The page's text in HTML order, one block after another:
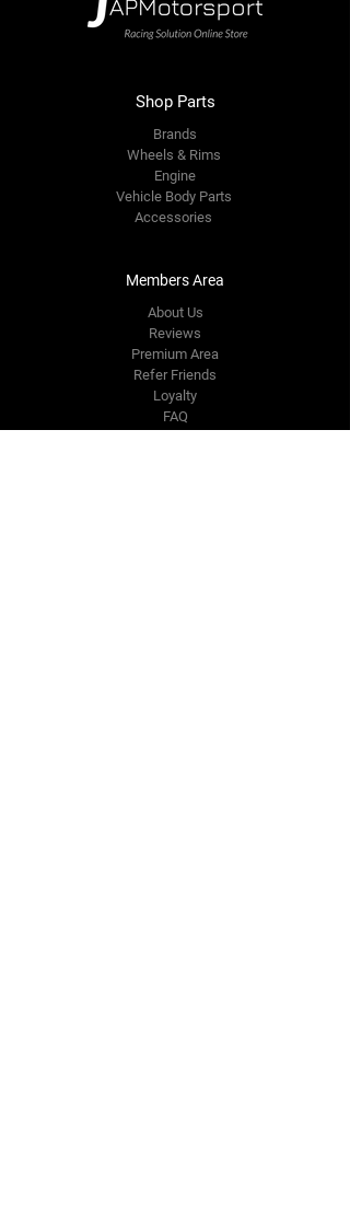
Shop Parts
Brands
Wheels & Rims
Engine
Vehicle Body Parts
Accessories
Members Area
About Us
Reviews
Premium Area
Refer Friends
Loyalty
FAQ